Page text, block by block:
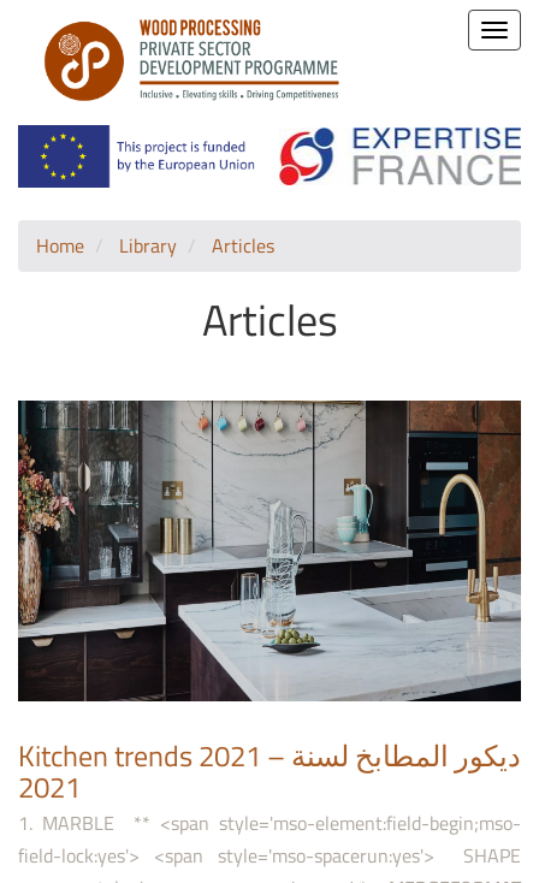
Toggle
Home Library Articles
Articles
Kitchen trends 2021 – ديكور المطابخ لسنة
2021
1. MARBLE ** <span style='mso-element:field-begin;mso-
field-lock:yes'> <span style='mso-spacerun:yes'> SHAPE